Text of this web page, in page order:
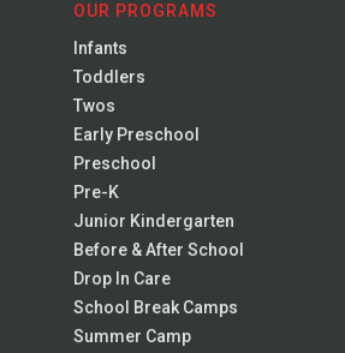
OUR PROGRAMS
Infants
Toddlers
Twos
Early Preschool
Preschool
Pre-K
Junior Kindergarten
Before & After School
Drop In Care
School Break Camps
Summer Camp